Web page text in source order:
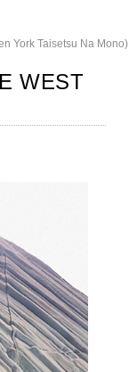
York Taisetsu Na Mono)
WEST